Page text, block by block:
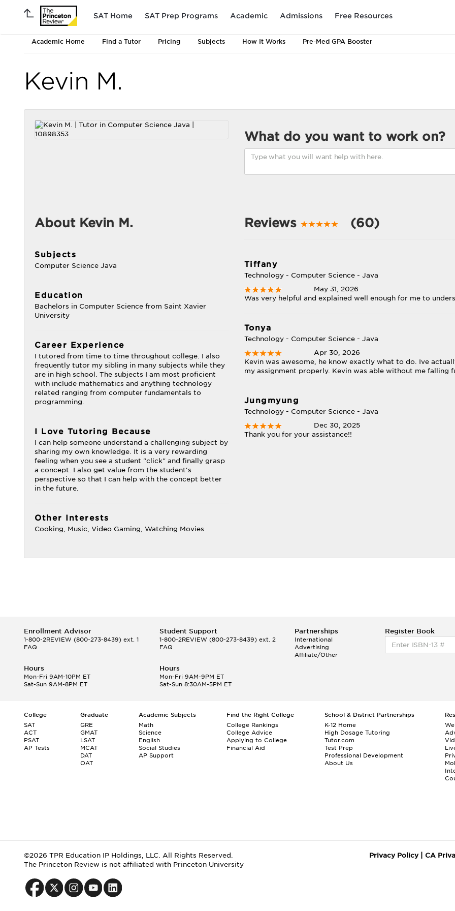
SAT Home SAT Prep Programs Academic Admissions Free Resources
Academic Home Find a Tutor Pricing Subjects How It Works Pre-Med GPA Booster
Kevin M.
What do you want to work on?
About Kevin M.
Subjects
Computer Science Java
Education
Bachelors in Computer Science from Saint Xavier
University
Career Experience
I tutored from time to time throughout college. I also
frequently tutor my sibling in many subjects while they
are in high school. The subjects I am most proficient
with include mathematics and anything technology
related ranging from computer fundamentals to
programming.
I Love Tutoring Because
I can help someone understand a challenging subject by
sharing my own knowledge. It is a very rewarding
feeling when you see a student "click" and finally grasp
a concept. I also get value from the student's
perspective so that I can help with the concept better
in the future.
Other Interests
Cooking, Music, Video Gaming, Watching Movies
Reviews (60)
Tiffany
Technology - Computer Science - Java
May 31, 2026
Was very helpful and explained well enough for me to
Tonya
Technology - Computer Science - Java
Apr 30, 2026
Kevin was awesome, he know exactly what to do. Ive
my assignment properly. Kevin was able without me falling
Jungmyung
Technology - Computer Science - Java
Dec 30, 2025
Thank you for your assistance!!
Enrollment Advisor
1-800-2REVIEW (800-273-8439) ext. 1
FAQ
Student Support
1-800-2REVIEW(800-273-8439) ext. 2
FAQ
Partnerships
International
Advertising
Affiliate/Other
Register Book
Hours
Mon-Fri 9AM-10PM ET
Sat-Sun 9AM-8PM ET
Hours
Mon-Fri 9AM-9PM ET
Sat-Sun 8:30AM-5PM ET
College
SAT
ACT
PSAT
AP Tests
Graduate
GRE
GMAT
LSAT
MCAT
DAT
OAT
Academic Subjects
Math
Science
English
Social Studies
AP Support
Find the Right College
College Rankings
College Advice
Applying to College
Financial Aid
School & District Partnerships
K-12 Home
High Dosage Tutoring
Tutor.com
Test Prep
Professional Development
About Us
©2026 TPR Education IP Holdings, LLC. All Rights Reserved.
The Princeton Review is not affiliated with Princeton University
Privacy Policy| CA